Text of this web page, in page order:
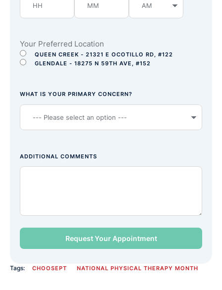
Your Preferred Location
QUEEN CREEK - 21321 E OCOTILLO RD, #122
GLENDALE - 18275 N 59TH AVE, #152
WHAT IS YOUR PRIMARY CONCERN?
ADDITIONAL COMMENTS
Tags: CHOOSEPT NATIONAL PHYSICAL THERAPY MONTH